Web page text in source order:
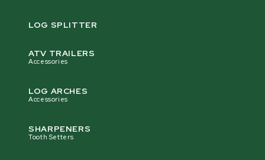
LOG SPLITTER
ATV TRAILERS
Accessories
LOG ARCHES
Accessories
SHARPENERS
Tooth Setters